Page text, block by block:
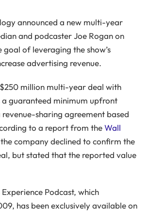
announced a new multi-year
and podcaster Joe Rogan on
of leveraging the show’s
advertising revenue.
million multi-year deal with
a guaranteed minimum upfront
sharing agreement based
to a report from theWall
company declined to confirm the
but stated that the reported value
Podcast, which
has been exclusively available on